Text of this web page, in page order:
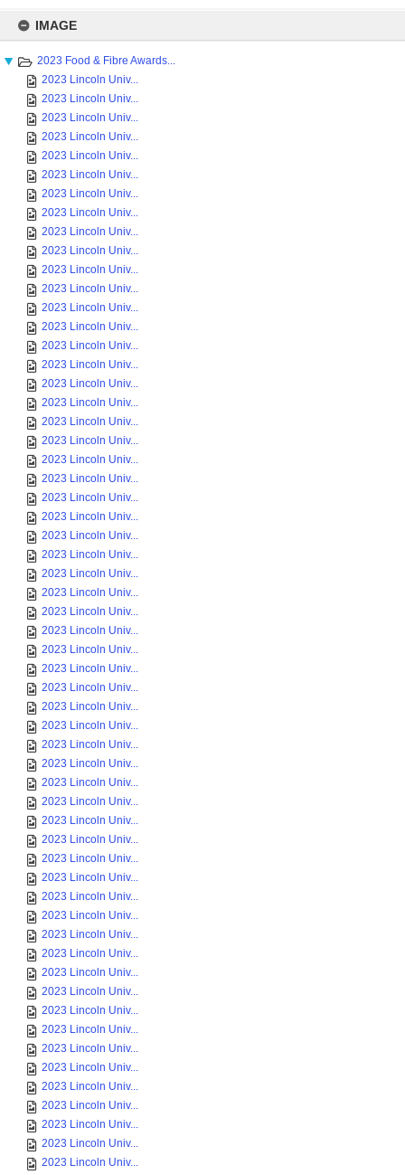
content
IMAGE
2023 Food & Fibre Awards...
2023 Lincoln Univ...
2023 Lincoln Univ...
2023 Lincoln Univ...
2023 Lincoln Univ...
2023 Lincoln Univ...
2023 Lincoln Univ...
2023 Lincoln Univ...
2023 Lincoln Univ...
2023 Lincoln Univ...
2023 Lincoln Univ...
2023 Lincoln Univ...
2023 Lincoln Univ...
2023 Lincoln Univ...
2023 Lincoln Univ...
2023 Lincoln Univ...
2023 Lincoln Univ...
2023 Lincoln Univ...
2023 Lincoln Univ...
2023 Lincoln Univ...
2023 Lincoln Univ...
2023 Lincoln Univ...
2023 Lincoln Univ...
2023 Lincoln Univ...
2023 Lincoln Univ...
2023 Lincoln Univ...
2023 Lincoln Univ...
2023 Lincoln Univ...
2023 Lincoln Univ...
2023 Lincoln Univ...
2023 Lincoln Univ...
2023 Lincoln Univ...
2023 Lincoln Univ...
2023 Lincoln Univ...
2023 Lincoln Univ...
2023 Lincoln Univ...
2023 Lincoln Univ...
2023 Lincoln Univ...
2023 Lincoln Univ...
2023 Lincoln Univ...
2023 Lincoln Univ...
2023 Lincoln Univ...
2023 Lincoln Univ...
2023 Lincoln Univ...
2023 Lincoln Univ...
2023 Lincoln Univ...
2023 Lincoln Univ...
2023 Lincoln Univ...
2023 Lincoln Univ...
2023 Lincoln Univ...
2023 Lincoln Univ...
2023 Lincoln Univ...
2023 Lincoln Univ...
2023 Lincoln Univ...
2023 Lincoln Univ...
2023 Lincoln Univ...
2023 Lincoln Univ...
2023 Lincoln Univ...
2023 Lincoln Univ...